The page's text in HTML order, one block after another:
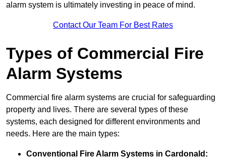
alarm system is ultimately investing in peace of mind.
Contact Our Team For Best Rates
Types of Commercial Fire
Alarm Systems
Commercial fire alarm systems are crucial for safeguarding
property and lives. There are several types of these
systems, each designed for different environments and
needs. Here are the main types:
Conventional Fire Alarm Systems in Cardonald: